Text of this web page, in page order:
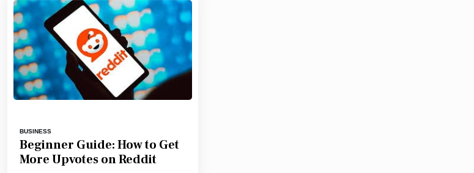
BUSINESS
Beginner Guide: How to Get
More Upvotes on Reddit